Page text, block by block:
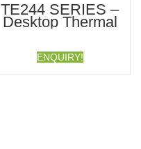
TE244 SERIES –
Desktop Thermal
Transfer Bar Code
Printer
ENQUIRY!